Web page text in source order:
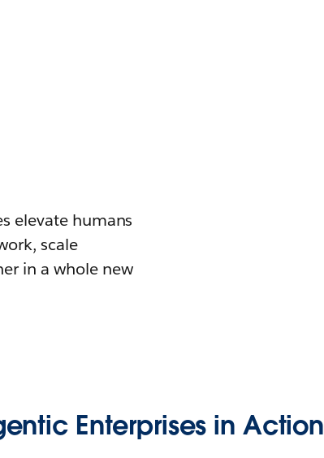
elevate humans
scale
in a whole new
Enterprises in Action